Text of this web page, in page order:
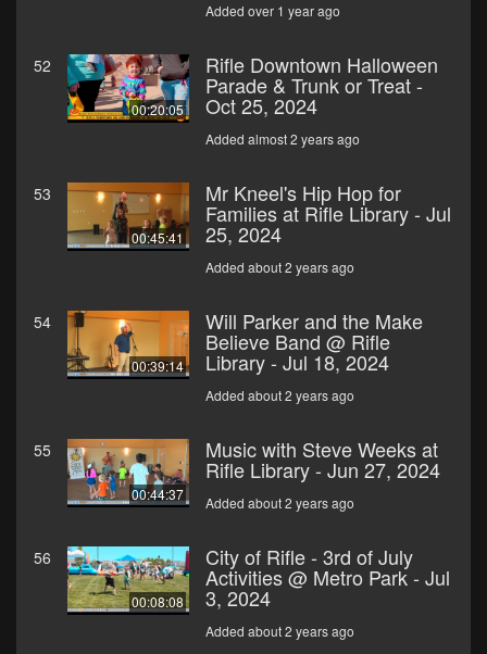
Added over 1 year ago
52
00:20:05
Rifle Downtown Halloween
Parade & Trunk or Treat -
Oct 25, 2024
Added almost 2 years ago
53
00:45:41
Mr Kneel's Hip Hop for
Families at Rifle Library - Jul
25, 2024
Added about 2 years ago
54
00:39:14
Will Parker and the Make
Believe Band @ Rifle
Library - Jul 18, 2024
Added about 2 years ago
55
00:44:37
Music with Steve Weeks at
Rifle Library - Jun 27, 2024
Added about 2 years ago
56
00:08:08
City of Rifle - 3rd of July
Activities @ Metro Park - Jul
3, 2024
Added about 2 years ago